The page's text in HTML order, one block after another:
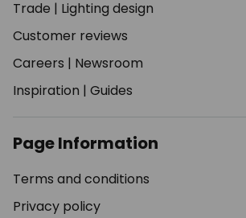
Trade | Lighting design
Customer reviews
Careers | Newsroom
Inspiration | Guides
Page Information
Terms and conditions
Privacy policy